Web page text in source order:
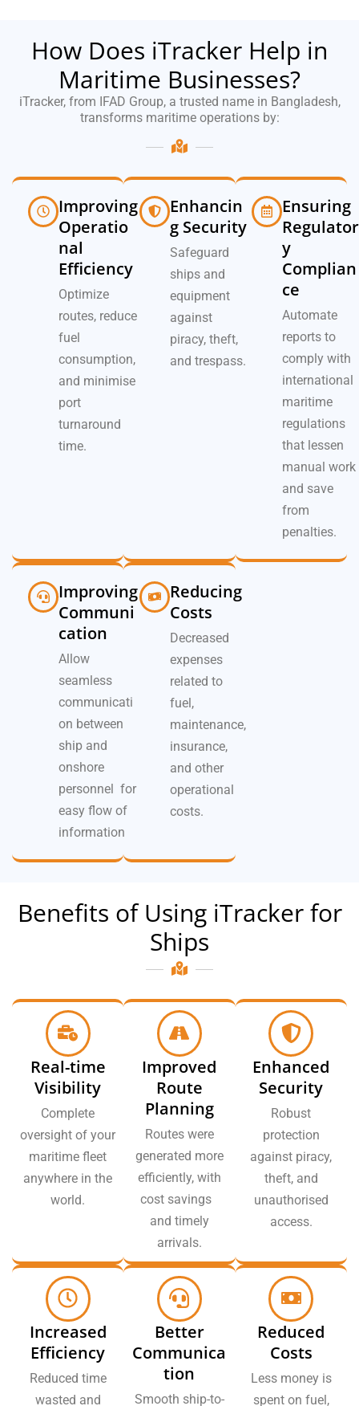
How Does iTracker Help in
Maritime Businesses?
iTracker, from IFAD Group, a trusted name in Bangladesh,
transforms maritime operations by:
Improving
Operatio
nal
Efficiency
Optimize
routes, reduce
fuel
consumption,
and minimise
port
turnaround
time.
Enhancin
g Security
Safeguard
ships and
equipment
against
piracy, theft,
and trespass.
Ensuring
Regulator
y
Complian
ce
Automate
reports to
comply with
international
maritime
regulations
that lessen
manual work
and save
from
penalties.
Improving
Communi
cation
Allow
seamless
communicati
on between
ship and
onshore
personnel for
easy flow of
information
Reducing
Costs
Decreased
expenses
related to
fuel,
maintenance,
insurance,
and other
operational
costs.
Benefits of Using iTracker for
Ships
Real-time
Visibility
Complete
oversight of your
maritime fleet
anywhere in the
world.
Improved
Route
Planning
Routes were
generated more
efficiently, with
cost savings
and timely
arrivals.
Enhanced
Security
Robust
protection
against piracy,
theft, and
unauthorised
access.
Increased
Efficiency
Reduced time
wasted and
Better
Communica
tion
Smooth ship-to-
Reduced
Costs
Less money is
spent on fuel,